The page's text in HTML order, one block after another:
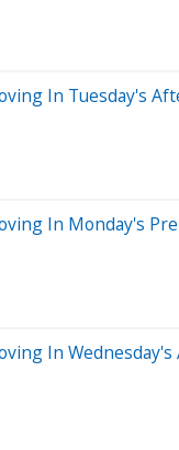
In Tuesday's
In Monday's
In